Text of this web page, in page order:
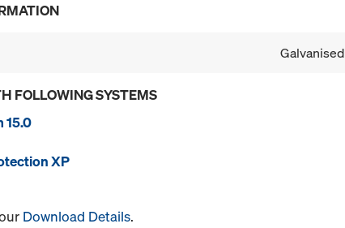
Galvanised
FOLLOWING SYSTEMS
15.0
XP
Download Details.